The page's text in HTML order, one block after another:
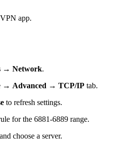
app.
→ Network.
→ Advanced → TCP/IP tab.
to refresh settings.
for the 6881‑6889 range.
choose a server.